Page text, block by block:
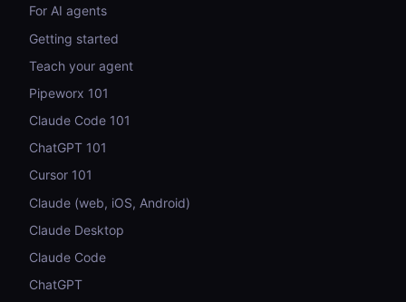
For AI agents
Getting started
Teach your agent
Pipeworx 101
Claude Code 101
ChatGPT 101
Cursor 101
Claude (web, iOS, Android)
Claude Desktop
Claude Code
ChatGPT